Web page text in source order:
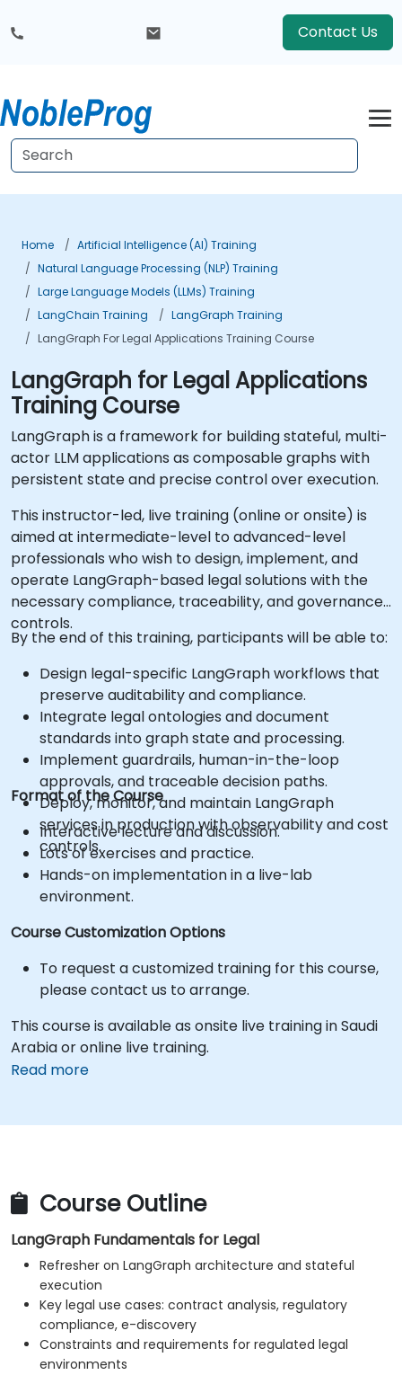
Contact Us
Home
Artificial Intelligence (AI) Training
Natural Language Processing (NLP) Training
Large Language Models (LLMs) Training
LangChain Training
LangGraph Training
LangGraph For Legal Applications Training Course
LangGraph for Legal Applications
Training Course
LangGraph is a framework for building stateful, multi-
actor LLM applications as composable graphs with
persistent state and precise control over execution.
This instructor-led, live training (online or onsite) is
aimed at intermediate-level to advanced-level
professionals who wish to design, implement, and
operate LangGraph-based legal solutions with the
necessary compliance, traceability, and governance
controls.
By the end of this training, participants will be able to:
Design legal-specific LangGraph workflows that
preserve auditability and compliance.
Integrate legal ontologies and document
standards into graph state and processing.
Implement guardrails, human-in-the-loop
approvals, and traceable decision paths.
Deploy, monitor, and maintain LangGraph
services in production with observability and cost
controls.
Format of the Course
Interactive lecture and discussion.
Lots of exercises and practice.
Hands-on implementation in a live-lab
environment.
Course Customization Options
To request a customized training for this course,
please contact us to arrange.
This course is available as onsite live training in Saudi
Arabia or online live training.
Read more
Course Outline
LangGraph Fundamentals for Legal
Refresher on LangGraph architecture and stateful
execution
Key legal use cases: contract analysis, regulatory
compliance, e-discovery
Constraints and requirements for regulated legal
environments